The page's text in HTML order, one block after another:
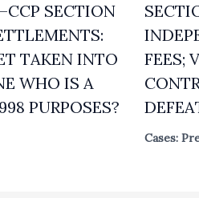
SECTION
TAKEN INTO
WHO IS A
PURPOSES?
FEES;
Cases: